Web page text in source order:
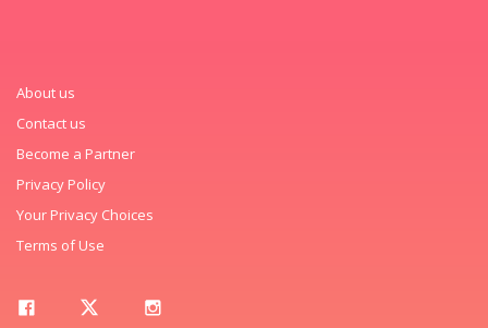
About us
Contact us
Become a Partner
Privacy Policy
Your Privacy Choices
Terms of Use